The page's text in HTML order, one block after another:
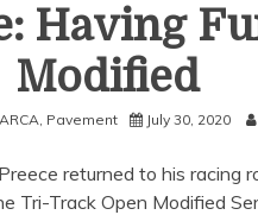
Having
Modified
Pavement July 30, 2020
returned to his racing
Tri-Track Open Modified